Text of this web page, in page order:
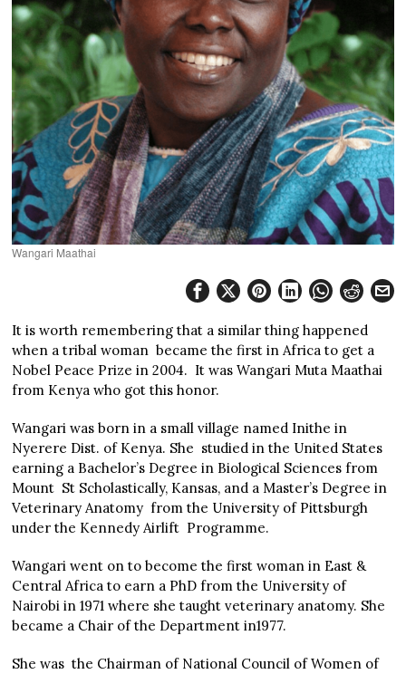
Wangari Maathai
It is worth remembering that a similar thing happened
when a tribal woman became the first in Africa to get a
Nobel Peace Prize in 2004. It was Wangari Muta Maathai
from Kenya who got this honor.
Wangari was born in a small village named Inithe in
Nyerere Dist. of Kenya. She studied in the United States
earning a Bachelor’s Degree in Biological Sciences from
Mount St Scholastically, Kansas, and a Master’s Degree in
Veterinary Anatomy from the University of Pittsburgh
under the Kennedy Airlift Programme.
Wangari went on to become the first woman in East &
Central Africa to earn a PhD from the University of
Nairobi in 1971 where she taught veterinary anatomy. She
became a Chair of the Department in1977.
She was the Chairman of National Council of Women of